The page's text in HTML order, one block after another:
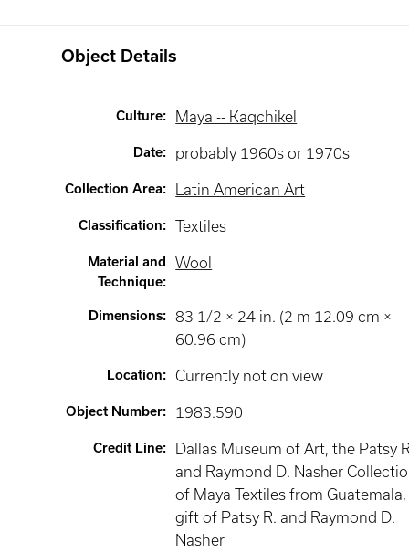
Object Details
Culture: Maya -- Kaqchikel
Date: probably 1960s or 1970s
Collection Area: Latin American Art
Classification: Textiles
Material and
Technique:
Wool
Dimensions:
83 1/2 × 24 in. (2 m 12.09 cm ×
60.96 cm)
Location: Currently not on view
Object Number: 1983.590
Credit Line:
Dallas Museum of Art, the Patsy
and Raymond D. Nasher
of Maya Textiles from Guatemala,
gift of Patsy R. and Raymond D.
Nasher